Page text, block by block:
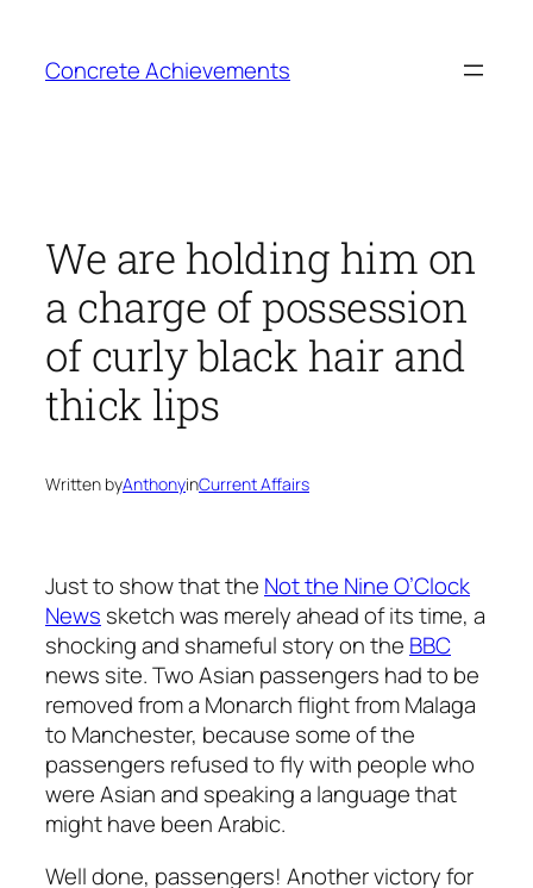
content
Concrete Achievements
We are holding him on
a charge of possession
of curly black hair and
thick lips
Written byAnthonyinCurrent Affairs
Just to show that the Not the Nine O’Clock
News sketch was merely ahead of its time, a
shocking and shameful story on the BBC
news site. Two Asian passengers had to be
removed from a Monarch flight from Malaga
to Manchester, because some of the
passengers refused to fly with people who
were Asian and speaking a language that
might have been Arabic.
Well done, passengers! Another victory for